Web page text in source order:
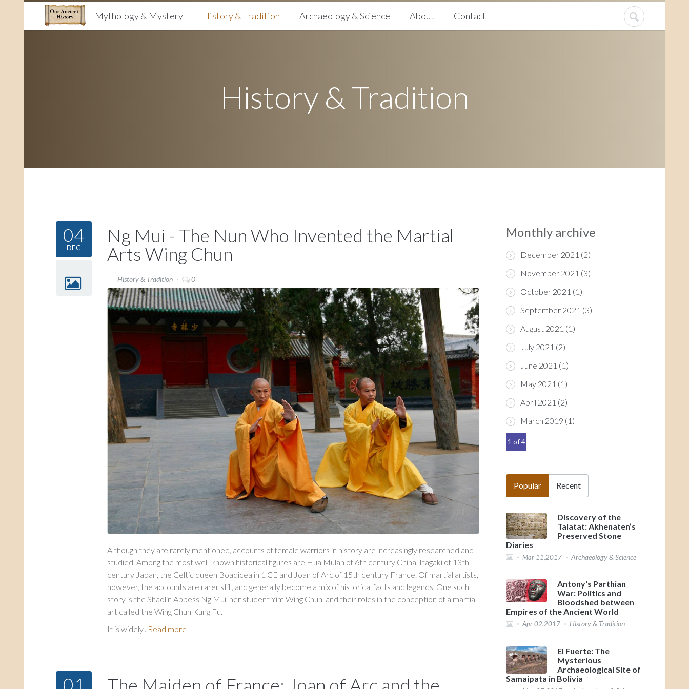
Mythology & Mystery History & Tradition Archaeology & Science About Contact
History & Tradition
04
DEC
Ng Mui - The Nun Who Invented the Martial
Arts Wing Chun
History & Tradition 0
Although they are rarely mentioned, accounts of female warriors in history are increasingly researched and
studied. Among the most well-known historical figures are Hua Mulan of 6th century China, Itagaki of 13th
century Japan, the Celtic queen Boadicea in 1 CE and Joan of Arc of 15th century France. Of martial artists,
however, the accounts are rarer still, and generally become a mix of historical facts and legends. One such
story is the Shaolin Abbess Ng Mui, her student Yim Wing Chun, and their roles in the conception of a martial
art called the Wing Chun Kung Fu.
It is widely...Read more
01
Monthly archive
December 2021 (2)
November 2021 (3)
October 2021 (1)
September 2021 (3)
August 2021 (1)
July 2021 (2)
June 2021 (1)
May 2021 (1)
April 2021 (2)
March 2019 (1)
1 of 4
Popular Recent
Discovery of the
Talatat: Akhenaten’s
Preserved Stone
Diaries
Mar 11,2017 Archaeology & Science
Antony's Parthian
War: Politics and
Bloodshed between
Empires of the Ancient World
Apr 02,2017 History & Tradition
El Fuerte: The
Mysterious
Archaeological Site of
Samaipata in Bolivia